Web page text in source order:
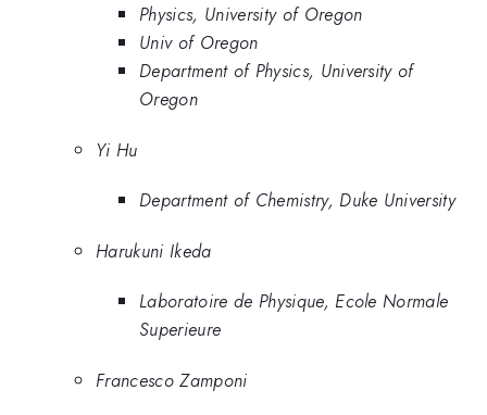
Physics, University of Oregon
Univ of Oregon
Department of Physics, University of
Oregon
Yi Hu
Department of Chemistry, Duke University
Harukuni Ikeda
Laboratoire de Physique, Ecole Normale
Superieure
Francesco Zamponi